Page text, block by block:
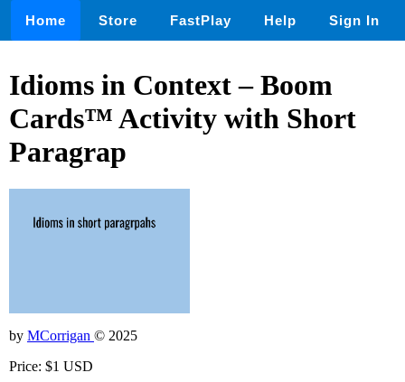
Home Store FastPlay Help Sign In
Idioms in Context – Boom
Cards™ Activity with Short
Paragrap
by MCorrigan © 2025
Price: $1 USD